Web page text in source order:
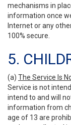
mechanisms in
information once
Internet or any
100% secure.
5.
(a) The Service Is
Service is not
intend to and will
information from
age of 13 are